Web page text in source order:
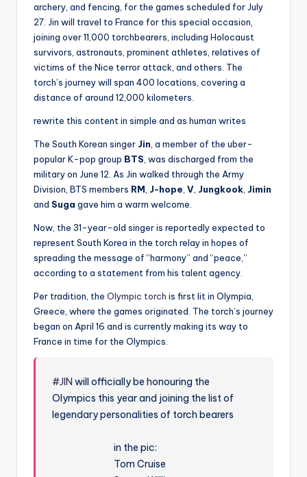
archery, and fencing, for the games scheduled for July
27. Jin will travel to France for this special occasion,
joining over 11,000 torchbearers, including Holocaust
survivors, astronauts, prominent athletes, relatives of
victims of the Nice terror attack, and others. The
torch’s journey will span 400 locations, covering a
distance of around 12,000 kilometers.
rewrite this content in simple and as human writes
The South Korean singer Jin , a member of the uber-
popular K-pop group BTS , was discharged from the
military on June 12. As Jin walked through the Army
Division, BTS members RM J-hope V Jungkook Jimin
and Suga gave him a warm welcome.
Now, the 31-year-old singer is reportedly expected to
represent South Korea in the torch relay in hopes of
spreading the message of “harmony” and “peace,”
according to a statement from his talent agency.
Per tradition, the Olympic torch is first lit in Olympia,
Greece, where the games originated. The torch’s journey
began on April 16 and is currently making its way to
France in time for the Olympics.
#JIN will officially be honouring the
Olympics this year and joining the list of
legendary personalities of torch bearers
in the pic:
Tom Cruise